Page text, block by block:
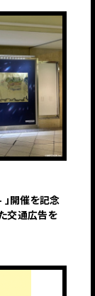
開催を記念
交通広告を